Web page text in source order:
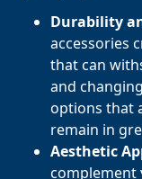
Durability
accessories
that can
and
options that
remain in
Aesthetic
complement